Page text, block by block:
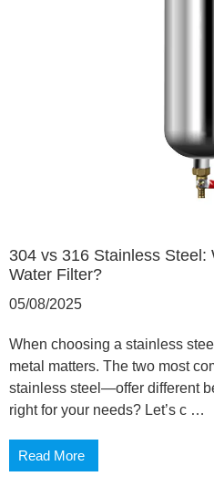
304 vs 316 Stainless Steel:
Water Filter?
05/08/2025
When choosing a stainless
metal matters. The two most
stainless steel—offer different
right for your needs? Let’s c …
Read More